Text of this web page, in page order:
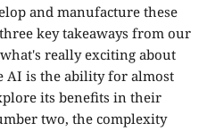
and manufacture these
key takeaways from our
really exciting about
AI is the ability for almost
its benefits in their
two, the complexity